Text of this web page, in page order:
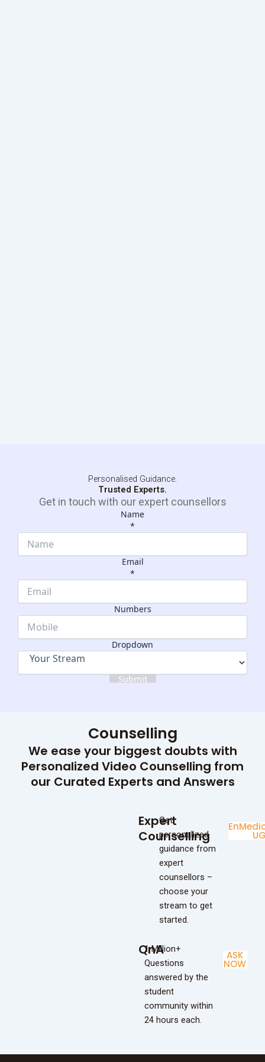
Personalised Guidance.
Trusted Experts.
Get in touch with our expert counsellors
Name
*
Numbers
Email
*
Numbers
Dropdown
Submit
Counselling
We ease your biggest doubts with
Personalized Video Counselling from
our Curated Experts and Answers
Expert
Counselling
Get
personalized
guidance from
expert
counsellors –
choose your
stream to get
started.
UG
QnA
1 Million+
Questions
answered by the
student
community within
24 hours each.
ASK
NOW